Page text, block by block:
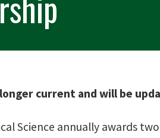
current and will be
Science annually awards